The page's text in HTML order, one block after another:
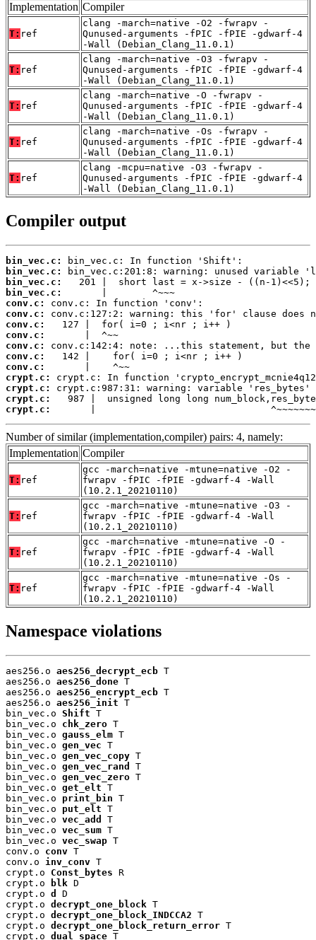
Implementation Compiler
T: ref
clang -march=native -O2 -fwrapv -
Qunused-arguments -fPIC -fPIE -gdwarf-4
-Wall (Debian_Clang_11.0.1)
T: ref
clang -march=native -O3 -fwrapv -
Qunused-arguments -fPIC -fPIE -gdwarf-4
-Wall (Debian_Clang_11.0.1)
T: ref
clang -march=native -O -fwrapv -
Qunused-arguments -fPIC -fPIE -gdwarf-4
-Wall (Debian_Clang_11.0.1)
T: ref
clang -march=native -Os -fwrapv -
Qunused-arguments -fPIC -fPIE -gdwarf-4
-Wall (Debian_Clang_11.0.1)
T: ref
clang -mcpu=native -O3 -fwrapv -
Qunused-arguments -fPIC -fPIE -gdwarf-4
-Wall (Debian_Clang_11.0.1)
Compiler output
bin_vec.c:
bin_vec.c:
bin_vec.c:
bin_vec.c:
conv.c:
conv.c:
conv.c:
conv.c:
conv.c:
conv.c:
conv.c:
crypt.c:
crypt.c:
crypt.c:
crypt.c:
|
Number of similar (implementation,compiler) pairs: 4, namely:
Implementation Compiler
T: ref
gcc -march=native -mtune=native -O2 -
fwrapv -fPIC -fPIE -gdwarf-4 -Wall
(10.2.1_20210110)
T: ref
gcc -march=native -mtune=native -O3 -
fwrapv -fPIC -fPIE -gdwarf-4 -Wall
(10.2.1_20210110)
T: ref
gcc -march=native -mtune=native -O -
fwrapv -fPIC -fPIE -gdwarf-4 -Wall
(10.2.1_20210110)
T: ref
gcc -march=native -mtune=native -Os -
fwrapv -fPIC -fPIE -gdwarf-4 -Wall
(10.2.1_20210110)
Namespace violations
aes256.o aes256_decrypt_ecb T
aes256.o aes256_done T
aes256.o aes256_encrypt_ecb T
aes256.o aes256_init T
bin_vec.o Shift T
bin_vec.o chk_zero T
bin_vec.o gauss_elm T
bin_vec.o gen_vec T
bin_vec.o gen_vec_copy T
bin_vec.o gen_vec_rand
T
bin_vec.o gen_vec_zero T
bin_vec.o get_elt T
bin_vec.o print_bin T
bin_vec.o put_elt T
bin_vec.o vec_add
T
bin_vec.o vec_sum T
bin_vec.o vec_swap T
conv.o conv T
conv.o inv_conv T
crypt.o Const_bytes R
crypt.o
blk D
crypt.o d
D
crypt.o decrypt_one_block T
crypt.o decrypt_one_block_INDCCA2 T
crypt.o decrypt_one_block_return_error T
crypt.o dual_space T